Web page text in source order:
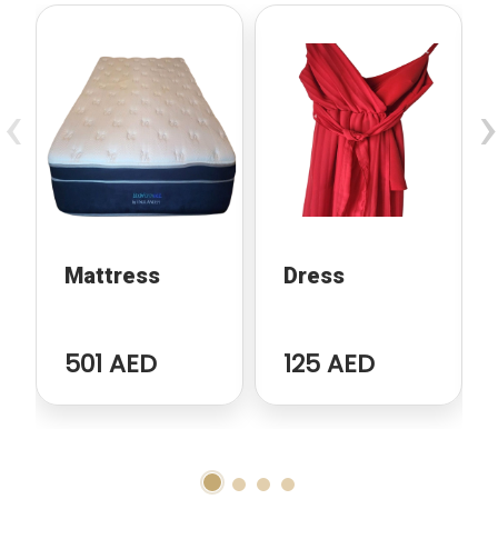
Mattress
501 AED
Dress
125 AED
‹ ›